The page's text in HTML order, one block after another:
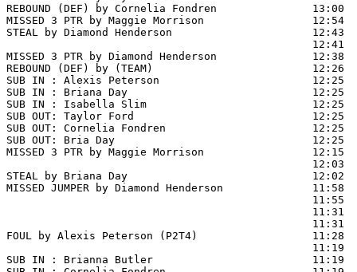
REBOUND (DEF) by Cornelia Fondren
MISSED 3 PTR by Maggie Morrison                 12:54
STEAL by Diamond Henderson                      12:43
12:41
MISSED 3 PTR by Diamond Henderson
REBOUND (DEF) by (TEAM)                         12:26
SUB IN : Alexis Peterson
SUB IN : Briana Day
SUB IN : Isabella Slim                          12:25
SUB OUT: Taylor Ford                            12:25
SUB OUT: Cornelia Fondren                       12:25
SUB OUT: Bria Day                               12:25
MISSED 3 PTR by Maggie Morrison                 12:15
12:03
STEAL by Briana Day                             12:02
MISSED JUMPER by Diamond Henderson
11:55
11:31
11:31
FOUL by Alexis Peterson (P2T4)                  11:28
11:19
SUB IN : Brianna Butler